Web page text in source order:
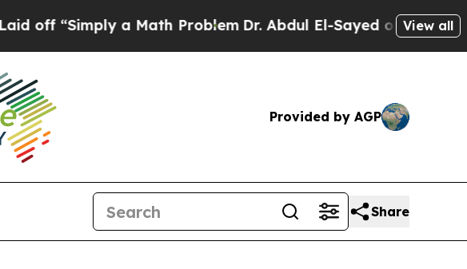
“Simply a Math ProblemDr. Abdul El-Sayed on HistoricView all
Provided by AGP
Share